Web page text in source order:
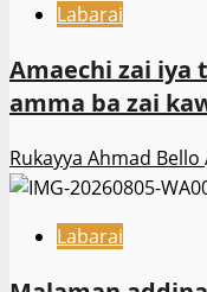
Labarai
Amaechi zai iya
amma ba zai
Rukayya Ahmad Bello
Labarai